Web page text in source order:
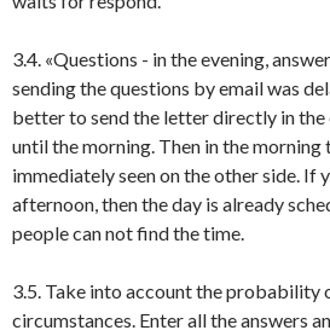
3.4. «Questions - in the evening,
sending the questions by email was
better to send the letter directly in the
until the morning. Then in the
immediately seen on the other side. If
afternoon, then the day is already
people can not find the time.
3.5. Take into account the probability
circumstances. Enter all the answers